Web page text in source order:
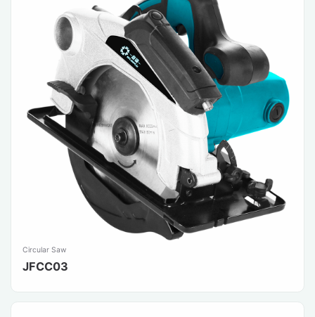
Circular Saw
JFCC03